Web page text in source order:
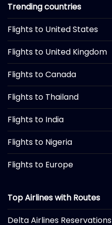
Trending countries
Flights to United States
Flights to United Kingdom
Flights to Canada
Flights to Thailand
Flights to India
Flights to Nigeria
Flights to Europe
Top Airlines with Routes
Delta Airlines Reservations